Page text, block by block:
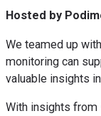
Hosted by
We teamed up
monitoring can
valuable insights
With insights from